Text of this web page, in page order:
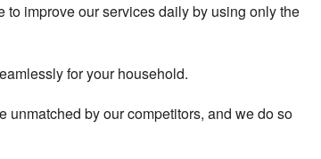
improve our services daily by using only the
for your household.
unmatched by our competitors, and we do so